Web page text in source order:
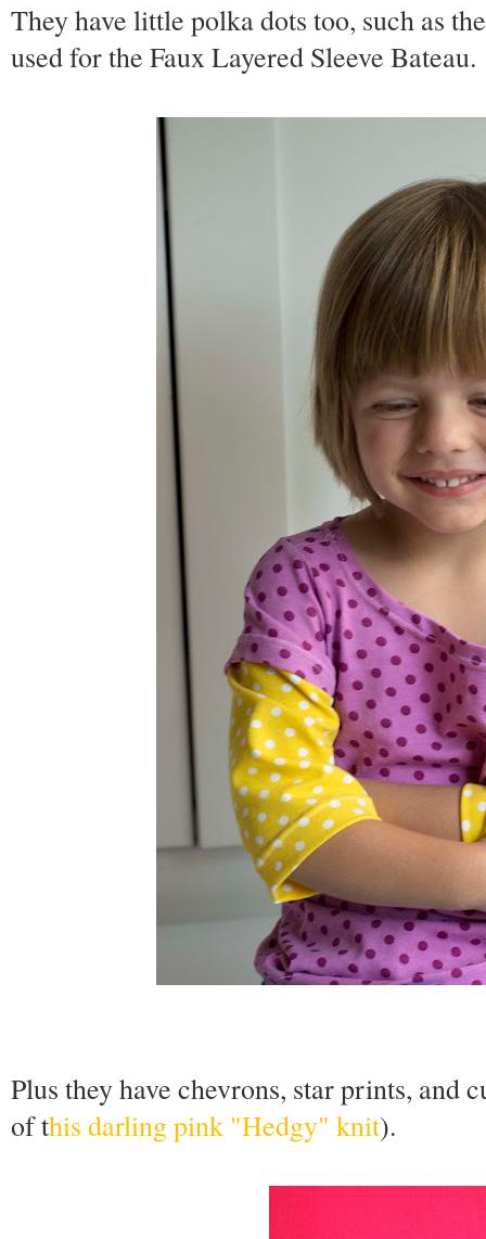
They have little polka dots too, such as
used for the Faux Layered Sleeve Bateau.
Plus they have chevrons, star prints, and
of this darling pink "Hedgy" knit).